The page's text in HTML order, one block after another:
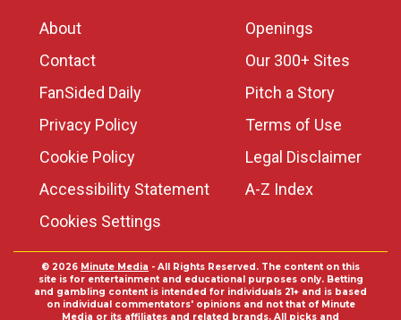
About
Openings
Contact
Our 300+ Sites
FanSided Daily
Pitch a Story
Privacy Policy
Terms of Use
Cookie Policy
Legal Disclaimer
Accessibility Statement
A-Z Index
Cookies Settings
© 2026 Minute Media - All Rights Reserved. The content on this
site is for entertainment and educational purposes only. Betting
and gambling content is intended for individuals 21+ and is based
on individual commentators' opinions and not that of Minute
Media or its affiliates and related brands. All picks and